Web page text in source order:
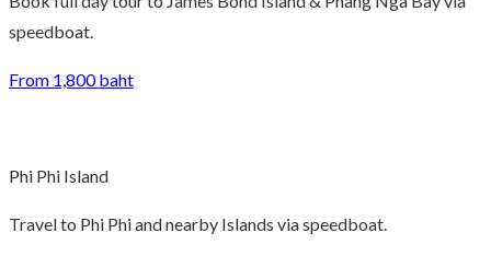
speedboat.
From 1,800 baht
Phi Phi Island
Travel to Phi Phi and nearby Islands via speedboat.